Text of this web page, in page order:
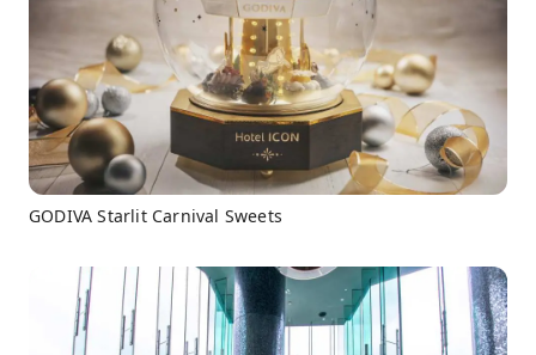
GODIVA Starlit Carnival Sweets